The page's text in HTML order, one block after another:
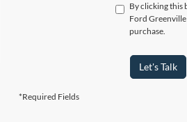
By clicking this
Ford
purchase.
Let's Talk
*Required Fields